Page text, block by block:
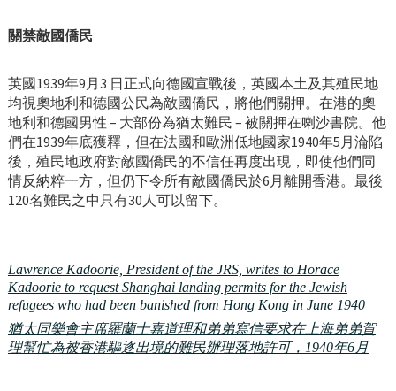
關禁敵國僑民
英國1939年9月3 日正式向德國宣戰後，英國本土及其殖民地
均視奧地利和德國公民為敵國僑民，將他們關押。在港的奧
地利和德國男性 – 大部份為猶太難民 – 被關押在喇沙書院。他
們在1939年底獲釋，但在法國和歐洲低地國家1940年5月淪陷
後，殖民地政府對敵國僑民的不信任再度出現，即使他們同
情反納粹一方，但仍下令所有敵國僑民於6月離開香港。最後
120名難民之中只有30人可以留下。
Lawrence Kadoorie, President of the JRS, writes to Horace
Kadoorie to request Shanghai landing permits for the Jewish
refugees who had been banished from Hong Kong in June 1940
猶太同樂會主席羅蘭士嘉道理和弟弟寫信要求在上海弟弟賀
理幫忙為被香港驅逐出境的難民辦理落地許可，1940年6月